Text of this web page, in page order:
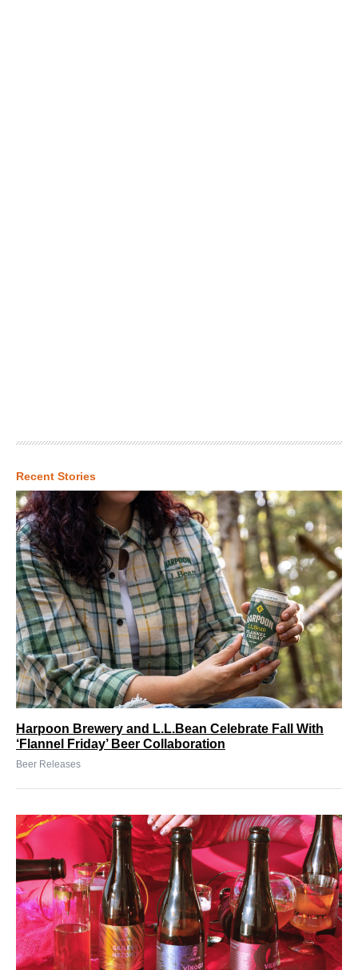
Recent Stories
Harpoon Brewery and L.L.Bean Celebrate Fall With
‘Flannel Friday’ Beer Collaboration
Beer Releases